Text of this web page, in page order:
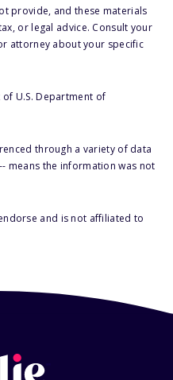
provide, and these materials
or legal advice. Consult your
attorney about your specific
U.S. Department of
through a variety of data
means the information was not
and is not affiliated to